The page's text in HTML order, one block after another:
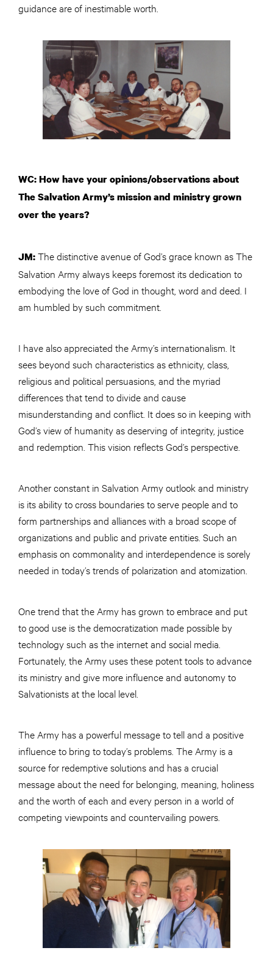
guidance are of inestimable worth.
WC: How have your opinions/observations about
The Salvation Army’s mission and ministry grown
over the years?
JM:The distinctive avenue of God’s grace known as The
Salvation Army always keeps foremost its dedication to
embodying the love of God in thought, word and deed. I
am humbled by such commitment.
I have also appreciated the Army’s internationalism. It
sees beyond such characteristics as ethnicity, class,
religious and political persuasions, and the myriad
differences that tend to divide and cause
misunderstanding and conflict. It does so in keeping with
God’s view of humanity as deserving of integrity, justice
and redemption. This vision reflects God’s perspective.
Another constant in Salvation Army outlook and ministry
is its ability to cross boundaries to serve people and to
form partnerships and alliances with a broad scope of
organizations and public and private entities. Such an
emphasis on commonality and interdependence is sorely
needed in today’s trends of polarization and atomization.
One trend that the Army has grown to embrace and put
to good use is the democratization made possible by
technology such as the internet and social media.
Fortunately, the Army uses these potent tools to advance
its ministry and give more influence and autonomy to
Salvationists at the local level.
The Army has a powerful message to tell and a positive
influence to bring to today’s problems. The Army is a
source for redemptive solutions and has a crucial
message about the need for belonging, meaning, holiness
and the worth of each and every person in a world of
competing viewpoints and countervailing powers.